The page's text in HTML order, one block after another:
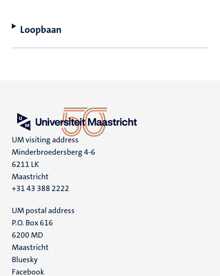
Loopbaan
UM visiting address
Minderbroedersberg 4-6
6211 LK
Maastricht
+31 43 388 2222
UM postal address
P.O. Box 616
6200 MD
Maastricht
Social
Bluesky
Facebook